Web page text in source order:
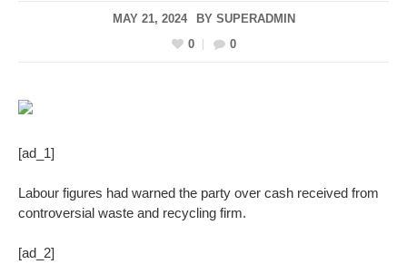
MAY 21, 2024 BY SUPERADMIN
0
0
[ad_1]
Labour figures had warned the party over cash received from
controversial waste and recycling firm.
[ad_2]